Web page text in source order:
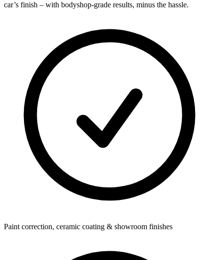
car’s finish – with bodyshop-grade results, minus the hassle.
Paint correction, ceramic coating & showroom finishes